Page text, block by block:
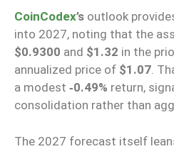
CoinCodex’s outlook
into 2027, noting that the
$0.9300 and $1.32 in the
annualized price of $1.07.
a modest ‑0.49% return,
consolidation rather than
The 2027 forecast itself